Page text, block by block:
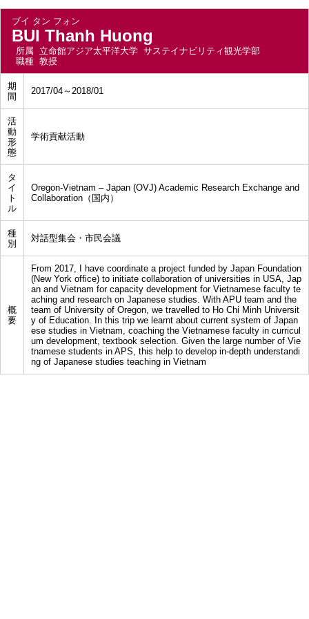
ブイ タン フォン
BUI Thanh Huong
所属 立命館アジア太平洋大学 サステイナビリティ観光学部
職種 教授
期
間
2017/04～2018/01
活
動
形
態
学術貢献活動
タ
イ
ト
ル
Oregon-Vietnam – Japan (OVJ) Academic Research Exchange and
Collaboration（国内）
種
別
対話型集会・市民会議
概
要
From 2017, I have coordinate a project funded by Japan Foundation
(New York office) to initiate collaboration of universities in USA, Jap
an and Vietnam for capacity development for Vietnamese faculty te
aching and research on Japanese studies. With APU team and the
team of University of Oregon, we travelled to Ho Chi Minh Universit
y of Education. In this trip we learnt about current system of Japan
ese studies in Vietnam, coaching the Vietnamese faculty in curricul
um development, textbook selection. Given the large number of Vie
tnamese students in APS, this help to develop in-depth understandi
ng of Japanese studies teaching in Vietnam